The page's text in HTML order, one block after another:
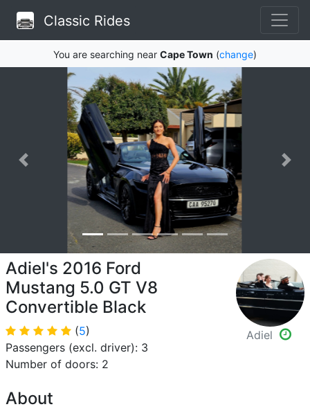
Classic Rides
You are searching near Cape Town (change)
Adiel's 2016 Ford
Mustang 5.0 GT V8
Convertible Black
(5)
Passengers (excl. driver): 3
Number of doors: 2
Adiel
About